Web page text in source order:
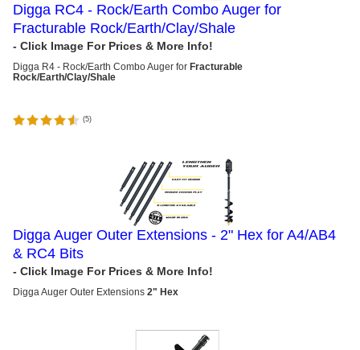
Digga RC4 - Rock/Earth Combo Auger for
Fracturable Rock/Earth/Clay/Shale
Digga R4 - Rock/Earth Combo Auger for Fracturable
Rock/Earth/Clay/Shale
(5)
Digga Auger Outer Extensions - 2" Hex for A4/AB4
& RC4 Bits
DiggaAuger Outer Extensions 2" Hex